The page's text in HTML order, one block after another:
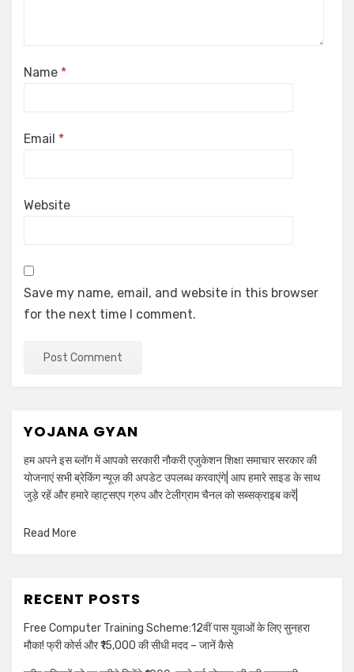
Name *
Email *
Website
Save my name, email, and website in this browser
for the next time I comment.
YOJANA GYAN
हम अपने इस ब्लॉग में आपको सरकारी नौकरी एजुकेशन शिक्षा समाचार सरकार की
योजनाएं सभी ब्रेकिंग न्यूज़ की अपडेट उपलब्ध करवाएंगे| आप हमारे साइड के साथ
जुड़े रहें और हमारे व्हाट्सएप ग्रुप और टेलीग्राम चैनल को सब्सक्राइब करें|
Read More
RECENT POSTS
Free Computer Training Scheme:12वीं पास युवाओं के लिए सुनहरा
मौका! फ्री कोर्स और ₹15,000 की सीधी मदद – जानें कैसे